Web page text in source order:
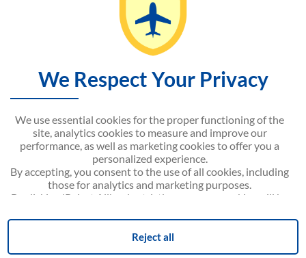
NOUVELAIR CORPORATE
SITEMAP
We Respect Your Privacy
We use essential cookies for the proper functioning of the
site, analytics cookies to measure and improve our
performance, as well as marketing cookies to offer you a
personalized experience.
By accepting, you consent to the use of all cookies, including
those for analytics and marketing purposes.
By clicking 'Reject All', only strictly necessary cookies will be
You can modify your preferences or withdraw your consent
at any time via the 'Cookie Consent' link located at the
Reject all